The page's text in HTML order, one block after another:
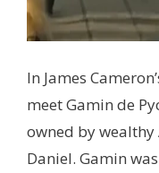
In James
meet Gamin de
owned by
Daniel. Gamin